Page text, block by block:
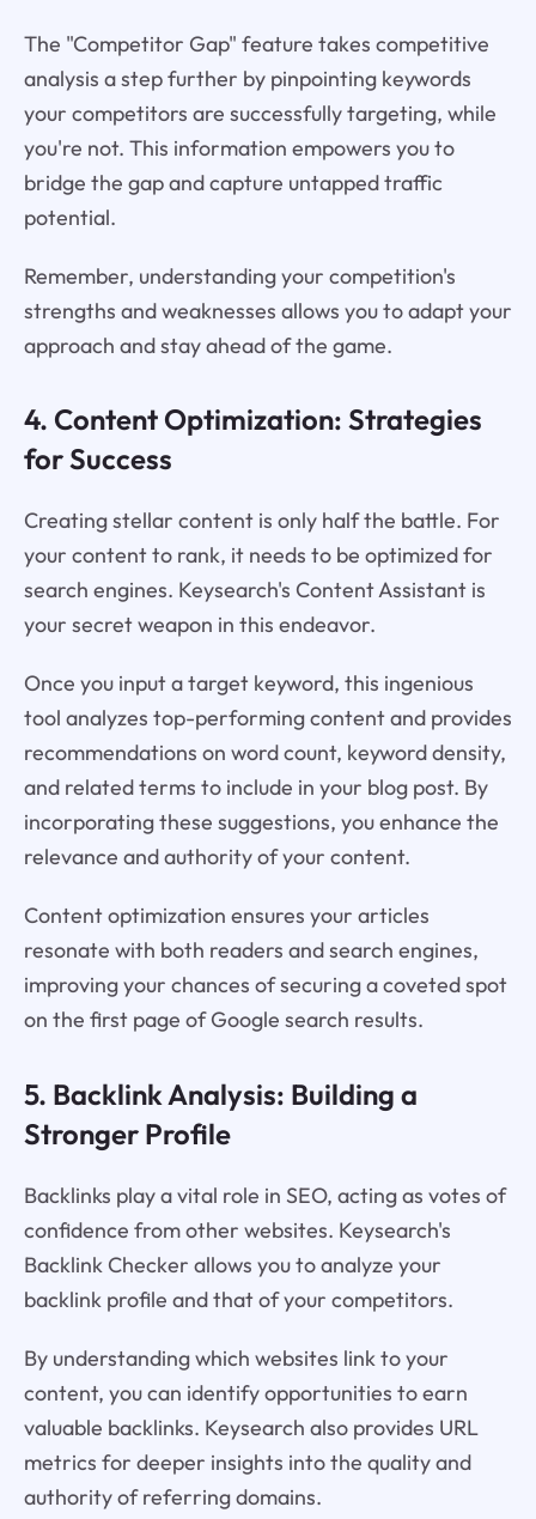
The "Competitor Gap" feature takes competitive
analysis a step further by pinpointing keywords
your competitors are successfully targeting, while
you're not. This information empowers you to
bridge the gap and capture untapped traffic
potential.
Remember, understanding your competition's
strengths and weaknesses allows you to adapt your
approach and stay ahead of the game.
4. Content Optimization: Strategies
for Success
Creating stellar content is only half the battle. For
your content to rank, it needs to be optimized for
search engines. Keysearch's Content Assistant is
your secret weapon in this endeavor.
Once you input a target keyword, this ingenious
tool analyzes top-performing content and provides
recommendations on word count, keyword density,
and related terms to include in your blog post. By
incorporating these suggestions, you enhance the
relevance and authority of your content.
Content optimization ensures your articles
resonate with both readers and search engines,
improving your chances of securing a coveted spot
on the first page of Google search results.
5. Backlink Analysis: Building a
Stronger Profile
Backlinks play a vital role in SEO, acting as votes of
confidence from other websites. Keysearch's
Backlink Checker allows you to analyze your
backlink profile and that of your competitors.
By understanding which websites link to your
content, you can identify opportunities to earn
valuable backlinks. Keysearch also provides URL
metrics for deeper insights into the quality and
authority of referring domains.